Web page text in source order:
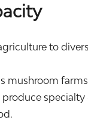
to
mushroom